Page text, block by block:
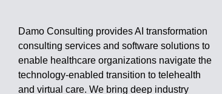
Damo Consulting provides AI transformation
consulting services and software solutions to
enable healthcare organizations navigate the
technology-enabled transition to telehealth
and virtual care. We bring deep industry